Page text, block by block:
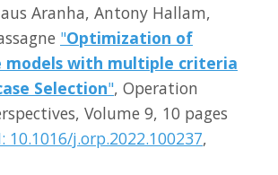
Aranha, Antony Hallam,
"Optimization of
models with multiple criteria
Selection", Operation
Volume 9, 10 pages
10.1016/j.orp.2022.100237,